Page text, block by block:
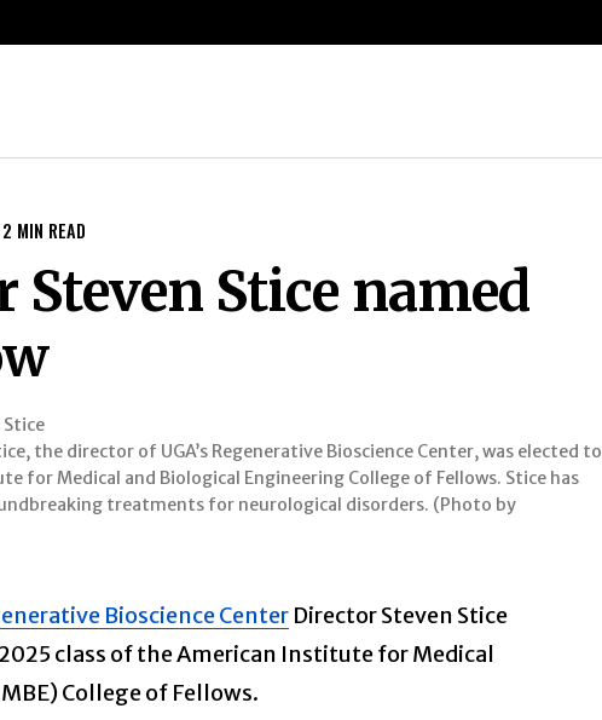
2 MIN READ
Steven Stice named
the director of UGA’s Regenerative Bioscience Center, was elected to
for Medical and Biological Engineering College of Fellows. Stice has
treatments for neurological disorders. (Photo by
Bioscience Center Director Steven Stice
class of the American Institute for Medical
College of Fellows.